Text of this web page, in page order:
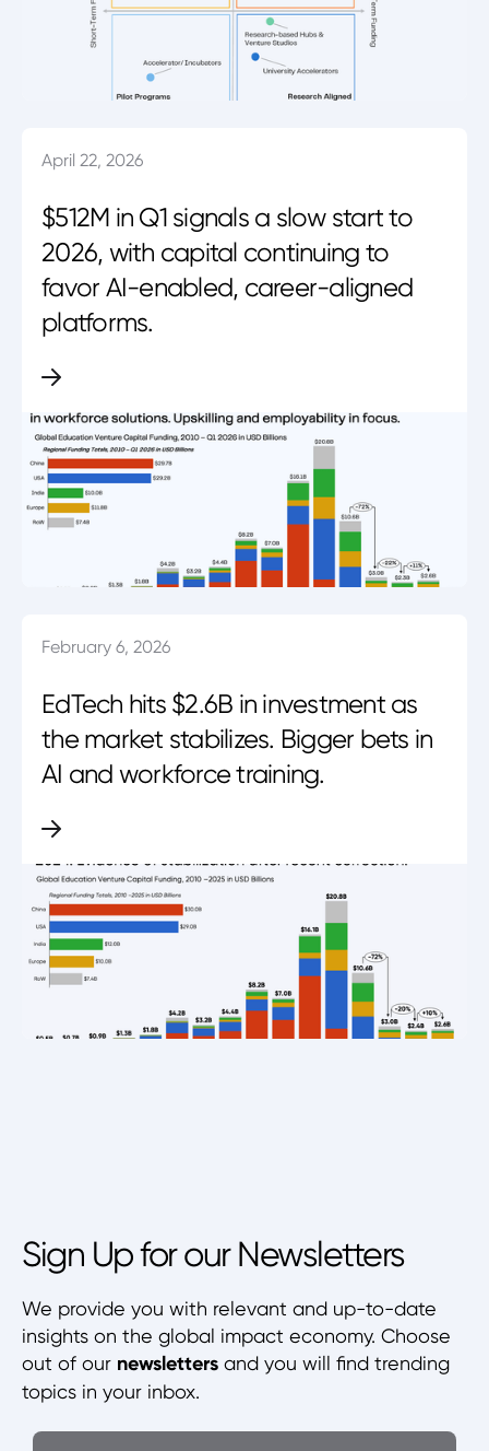
April 22, 2026
$512M in Q1 signals a slow start to
2026, with capital continuing to
favor AI-enabled, career-aligned
platforms.
February 6, 2026
EdTech hits $2.6B in investment as
the market stabilizes. Bigger bets in
AI and workforce training.
Sign Up for our Newsletters
We provide you with relevant and up-to-date
insights on the global impact economy. Choose
out of our newsletters and you will find trending
topics in your inbox.